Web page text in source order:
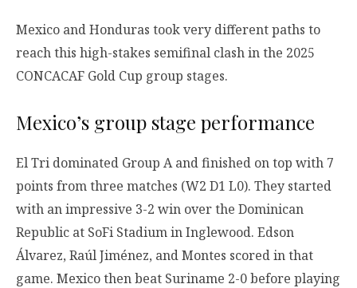
Mexico and Honduras took very different paths to
reach this high-stakes semifinal clash in the 2025
CONCACAF Gold Cup group stages.
Mexico’s group stage performance
El Tri dominated Group A and finished on top with 7
points from three matches (W2 D1 L0). They started
with an impressive 3-2 win over the Dominican
Republic at SoFi Stadium in Inglewood. Edson
Álvarez, Raúl Jiménez, and Montes scored in that
game. Mexico then beat Suriname 2-0 before playing